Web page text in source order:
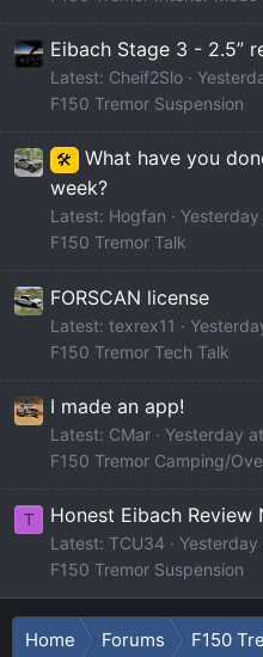
Eibach Stage 3 - 2.5”
Latest: Cheif2Slo
F150 Tremor Suspension
🛠️
What have you
week?
Latest: Hogfan
F150 Tremor Talk
FORSCAN license
Latest: texrex11
F150 Tremor Tech Talk
I made an app!
Latest: CMar
Yesterday
F150 Tremor Camping/
T Honest Eibach Review
Latest: TCU34
Yesterday
F150 Tremor Suspension
Home Forums F150